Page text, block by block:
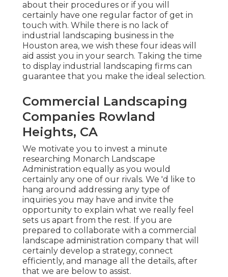
about their procedures or if you will
certainly have one regular factor of get in
touch with. While there is no lack of
industrial landscaping business in the
Houston area, we wish these four ideas will
aid assist you in your search. Taking the time
to display industrial landscaping firms can
guarantee that you make the ideal selection.
Commercial Landscaping
Companies Rowland
Heights, CA
We motivate you to invest a minute
researching Monarch Landscape
Administration equally as you would
certainly any one of our rivals. We 'd like to
hang around addressing any type of
inquiries you may have and invite the
opportunity to explain what we really feel
sets us apart from the rest. If you are
prepared to collaborate with a commercial
landscape administration company that will
certainly develop a strategy, connect
efficiently, and manage all the details, after
that we are below to assist.